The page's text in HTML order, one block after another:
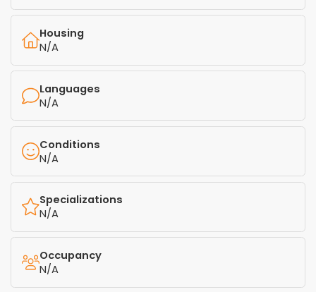
Housing
N/A
Languages
N/A
Conditions
N/A
Specializations
N/A
Occupancy
N/A